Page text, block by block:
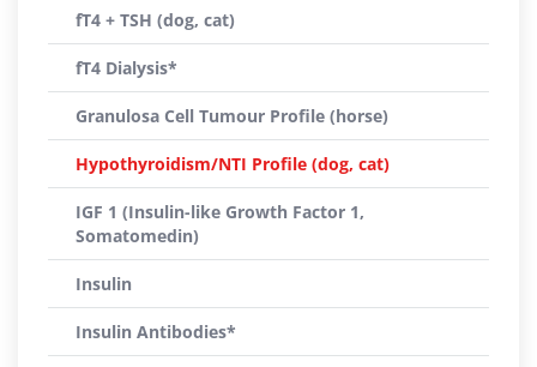
fT4 + TSH (dog, cat)
fT4 Dialysis*
Granulosa Cell Tumour Profile (horse)
Hypothyroidism/NTI Profile (dog, cat)
IGF 1 (Insulin-like Growth Factor 1,
Somatomedin)
Insulin
Insulin Antibodies*